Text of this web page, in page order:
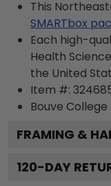
This
SMARTbox
Each high-
Health
the United
Item #:
Bouve
FRAMING &
120-DAY